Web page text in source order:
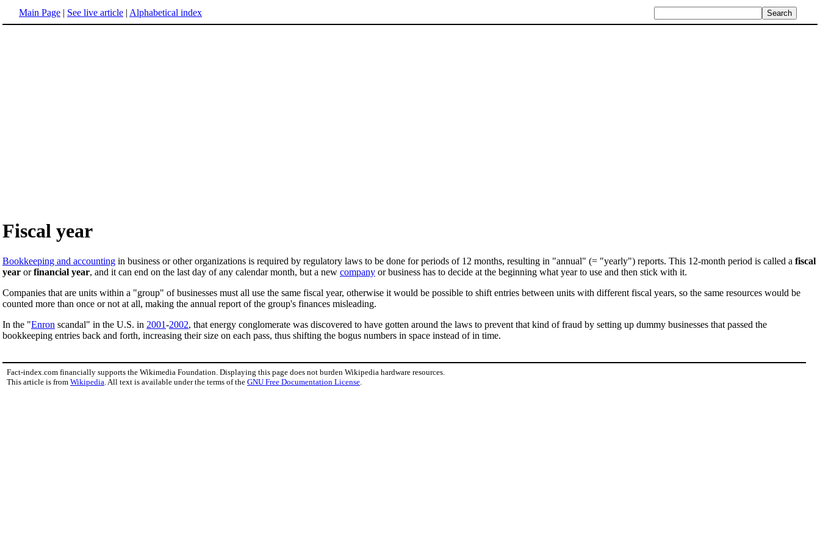
Main Page | See live article | Alphabetical index
Fiscal year
Bookkeeping and accounting in business or other organizations is required by regulatory laws to be done for periods of 12 months, resulting in "annual" (= "yearly") reports. This 12-month period is called a fiscal
year orfinancial year, and it can end on the last day of any calendar month, but a new company or business has to decide at the beginning what year to use and then stick with it.
Companies that are units within a "group" of businesses must all use the same fiscal year, otherwise it would be possible to shift entries between units with different fiscal years, so the same resources would be
counted more than once or not at all, making the annual report of the group's finances misleading.
In the "Enron scandal" in the U.S. in 2001-2002, that energy conglomerate was discovered to have gotten around the laws to prevent that kind of fraud by setting up dummy businesses that passed the
bookkeeping entries back and forth, increasing their size on each pass, thus shifting the bogus numbers in space instead of in time.
Fact-index.com financially supports the Wikimedia Foundation. Displaying this page does not burden Wikipedia hardware resources.
This article is from Wikipedia . All text is available under the terms of the GNU Free Documentation License